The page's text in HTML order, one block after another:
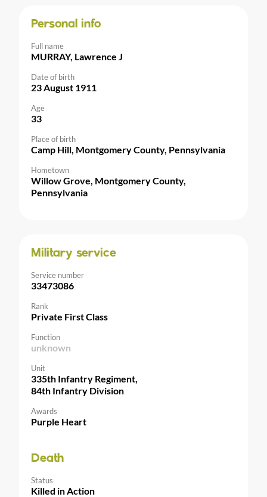
Personal info
Full name
MURRAY, Lawrence J
Date of birth
23 August 1911
Age
33
Place of birth
Camp Hill, Montgomery County, Pennsylvania
Hometown
Willow Grove, Montgomery County,
Pennsylvania
Military service
Service number
33473086
Rank
Private First Class
Function
unknown
Unit
335th Infantry Regiment,
84th Infantry Division
Awards
Purple Heart
Death
Status
Killed in Action